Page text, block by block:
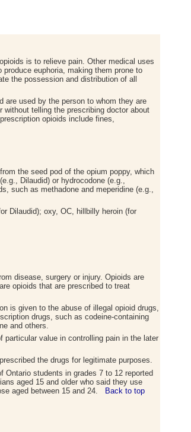
is to relieve pain. Other medical uses
euphoria, making them prone to
the possession and distribution of all
are used by the person to whom they are
without telling the prescribing doctor about
opioids include fines,
the seed pod of the opium poppy, which
Dilaudid) or hydrocodone (e.g.,
such as methadone and meperidine (e.g.,
Dilaudid); oxy, OC, hillbilly heroin (for
disease, surgery or injury. Opioids are
opioids that are prescribed to treat
is given to the abuse of illegal opioid drugs,
drugs, such as codeine-containing
and others.
particular value in controlling pain in the later
the drugs for legitimate purposes.
students in grades 7 to 12 reported
aged 15 and older who said they use
aged between 15 and 24.
Back to top